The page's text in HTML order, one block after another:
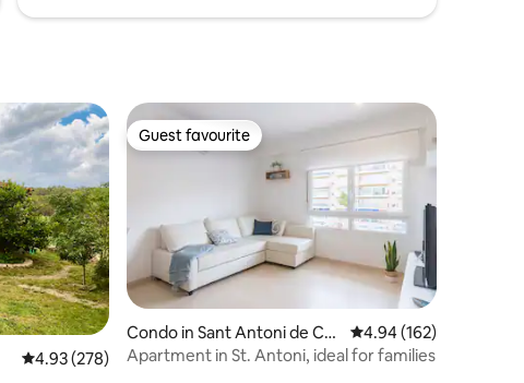
4.93 out of 5 average rating, 278 reviews
4.93 (278)
Guest favourite
Guest favourite
Condo in Sant Antoni de Cal
onge
4.94 out of 5 average
4.94 (162)
Apartment in St. Antoni, ideal for families